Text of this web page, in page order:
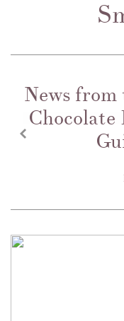
News from
z